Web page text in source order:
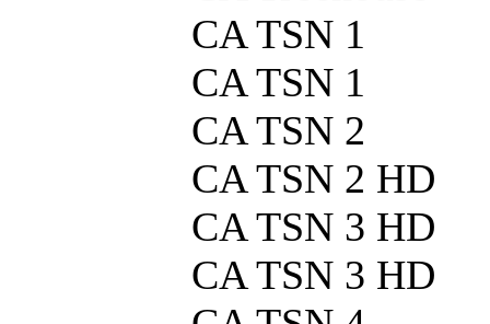
CA TSN 1
CA TSN 1
CA TSN 2
CA TSN 2 HD
CA TSN 3 HD
CA TSN 3 HD